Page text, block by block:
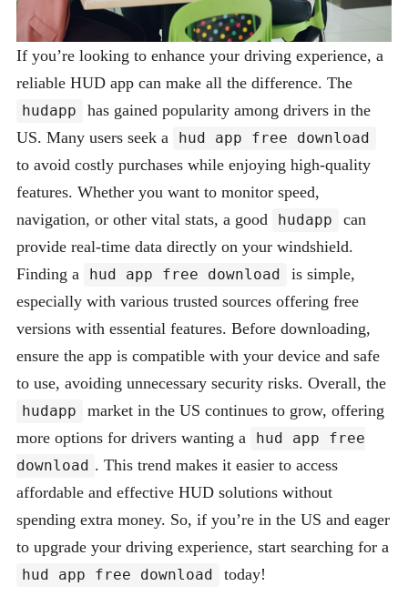
If you’re looking to enhance your driving experience, a
reliable HUD app can make all the difference. The
hudapp
has gained popularity among drivers in the
US. Many users seek a
hud app free download
to avoid costly purchases while enjoying high-quality
features. Whether you want to monitor speed,
navigation, or other vital stats, a good
hudapp
can
provide real-time data directly on your windshield.
Finding a
hud app free download
is simple,
especially with various trusted sources offering free
versions with essential features. Before downloading,
ensure the app is compatible with your device and safe
to use, avoiding unnecessary security risks. Overall, the
hudapp
market in the US continues to grow, offering
more options for drivers wanting a
hud app free
download . This trend makes it easier to access
affordable and effective HUD solutions without
spending extra money. So, if you’re in the US and eager
to upgrade your driving experience, start searching for a
hud app free download today!